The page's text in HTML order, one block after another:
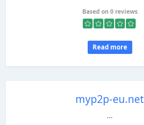
Based on 0 reviews
Read more
myp2p-eu.net
...